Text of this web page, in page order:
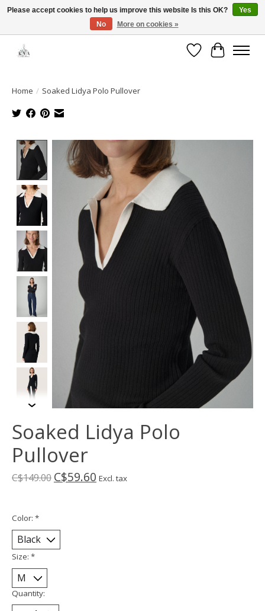
Open House: August 6 & 13 | 10am-5pm
WishlistCart
Home / Soaked Lidya Polo Pullover
Product image slideshow Items
Soaked Lidya Polo
Pullover
C$149.00 C$59.60 Excl. tax
Color: *
Size: *
Quantity:
Please accept cookies to help us improve this website Is this OK?
Yes
No
More on cookies »